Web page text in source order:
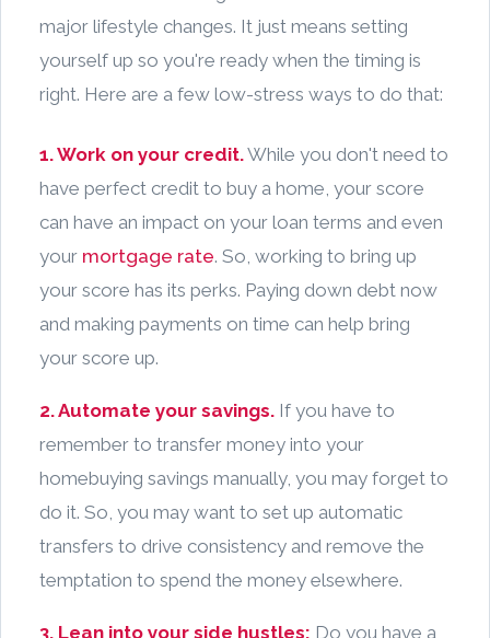
major lifestyle changes. It just means setting
yourself up so you're ready when the timing is
right. Here are a few low-stress ways to do that:
1. Work on your credit.While you don't need to
have perfect credit to buy a home, your score
can have an impact on your loan terms and even
your mortgage rate. So, working to bring up
your score has its perks. Paying down debt now
and making payments on time can help bring
your score up.
2. Automate your savings. If you have to
remember to transfer money into your
homebuying savings manually, you may forget to
do it. So, you may want to set up automatic
transfers to drive consistency and remove the
temptation to spend the money elsewhere.
3. Lean into your side hustles: Do you have a